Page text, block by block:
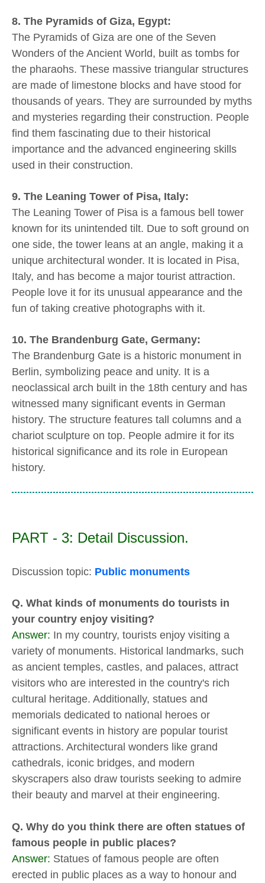
8. The Pyramids of Giza, Egypt:
The Pyramids of Giza are one of the Seven
Wonders of the Ancient World, built as tombs for
the pharaohs. These massive triangular structures
are made of limestone blocks and have stood for
thousands of years. They are surrounded by myths
and mysteries regarding their construction. People
find them fascinating due to their historical
importance and the advanced engineering skills
used in their construction.
9. The Leaning Tower of Pisa, Italy:
The Leaning Tower of Pisa is a famous bell tower
known for its unintended tilt. Due to soft ground on
one side, the tower leans at an angle, making it a
unique architectural wonder. It is located in Pisa,
Italy, and has become a major tourist attraction.
People love it for its unusual appearance and the
fun of taking creative photographs with it.
10. The Brandenburg Gate, Germany:
The Brandenburg Gate is a historic monument in
Berlin, symbolizing peace and unity. It is a
neoclassical arch built in the 18th century and has
witnessed many significant events in German
history. The structure features tall columns and a
chariot sculpture on top. People admire it for its
historical significance and its role in European
history.
PART - 3: Detail Discussion.
Discussion topic: Public monuments
Q. What kinds of monuments do tourists in
your country enjoy visiting?
Answer: In my country, tourists enjoy visiting a
variety of monuments. Historical landmarks, such
as ancient temples, castles, and palaces, attract
visitors who are interested in the country's rich
cultural heritage. Additionally, statues and
memorials dedicated to national heroes or
significant events in history are popular tourist
attractions. Architectural wonders like grand
cathedrals, iconic bridges, and modern
skyscrapers also draw tourists seeking to admire
their beauty and marvel at their engineering.
Q. Why do you think there are often statues of
famous people in public places?
Answer: Statues of famous people are often
erected in public places as a way to honour and